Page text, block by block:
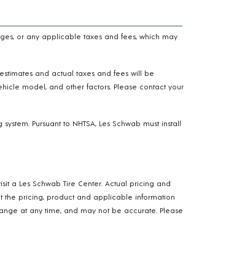
or any applicable taxes and fees, which may
and actual taxes and fees will be
model, and other factors. Please contact your
Pursuant to NHTSA, Les Schwab must install
a Les Schwab Tire Center. Actual pricing and
the pricing, product and applicable information
at any time, and may not be accurate. Please